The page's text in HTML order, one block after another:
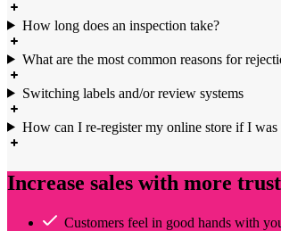
How long does an inspection take?
What are the most common reasons for
Switching labels and/or review systems
How can I re-register my online store if I was
Increase sales with more
Customers feel in good hands with